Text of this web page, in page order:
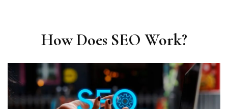
How Does SEO Work?